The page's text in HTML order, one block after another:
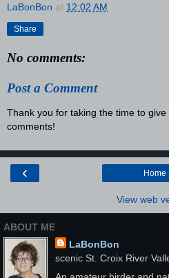
LaBonBon at 12:02 AM
Share
No comments:
Post a Comment
Thank you for taking the time to give
comments!
‹ Home
View web
ABOUT ME
LaBonBon
scenic St. Croix River